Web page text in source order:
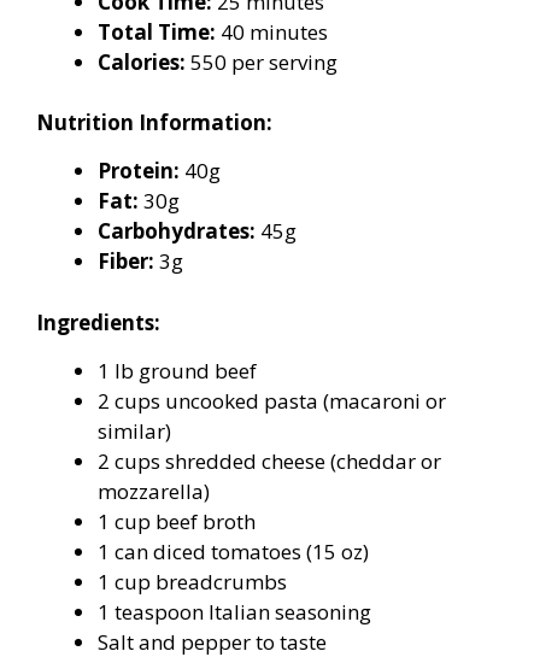
Total Time: 40 minutes
Calories: 550 per serving
Nutrition Information:
Protein: 40g
Fat: 30g
Carbohydrates: 45g
Fiber: 3g
Ingredients:
1 lb ground beef
2 cups uncooked pasta (macaroni or
similar)
2 cups shredded cheese (cheddar or
mozzarella)
1 cup beef broth
1 can diced tomatoes (15 oz)
1 cup breadcrumbs
1 teaspoon Italian seasoning
Salt and pepper to taste